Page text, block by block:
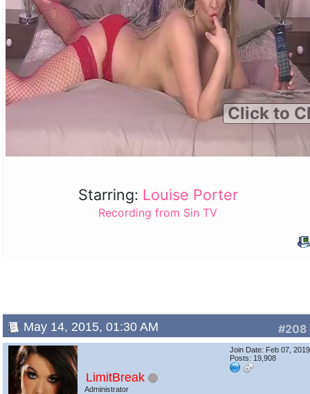
Click to
Starring: Louise Porter
Recording from Sin TV
#208
May 14, 2015, 01:30 AM
LimitBreak
Administrator
Join Date: Feb 07, 2019
Posts: 19,908